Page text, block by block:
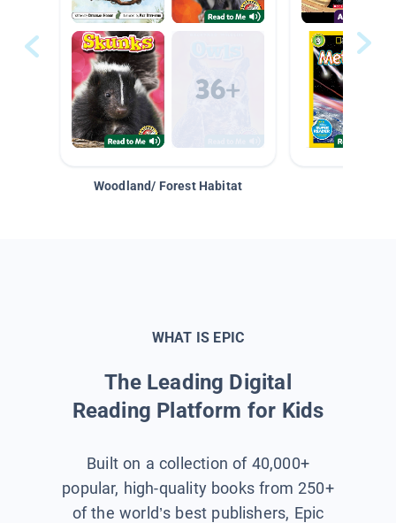
Woodland/ Forest Habitat
WHAT IS EPIC
The Leading Digital
Reading Platform for Kids
Built on a collection of 40,000+
popular, high-quality books from 250+
of the world’s best publishers, Epic